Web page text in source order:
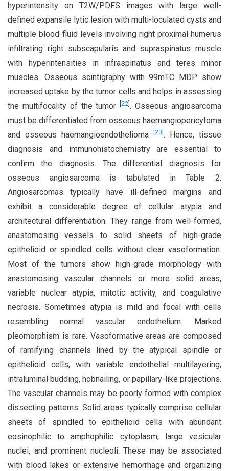
hyperintensity on T2W/PDFS images with large well-
defined expansile lytic lesion with multi-loculated cysts and
multiple blood-fluid levels involving right proximal humerus
infiltrating right subscapularis and supraspinatus muscle
with hyperintensities in infraspinatus and teres minor
muscles. Osseous scintigraphy with 99mTC MDP show
increased uptake by the tumor cells and helps in assessing
the multifocality of the tumor[22 . Osseous angiosarcoma
must be differentiated from osseous haemangiopericytoma
and osseous haemangioendothelioma
23 . Hence, tissue
diagnosis and immunohistochemistry are essential to
confirm the diagnosis. The differential diagnosis for
osseous angiosarcoma is tabulated in Table 2.
Angiosarcomas typically have ill-defined margins and
exhibit a considerable degree of cellular atypia and
architectural differentiation. They range from well-formed,
anastomosing vessels to solid sheets of high-grade
epithelioid or spindled cells without clear vasoformation.
Most of the tumors show high-grade morphology with
anastomosing vascular channels or more solid areas,
variable nuclear atypia, mitotic activity, and coagulative
necrosis. Sometimes atypia is mild and focal with cells
resembling normal vascular endothelium. Marked
pleomorphism is rare. Vasoformative areas are composed
of ramifying channels lined by the atypical spindle or
epithelioid cells, with variable endothelial multilayering,
intraluminal budding, hobnailing, or papillary-like projections.
The vascular channels may be poorly formed with complex
dissecting patterns. Solid areas typically comprise cellular
sheets of spindled to epithelioid cells with abundant
eosinophilic to amphophilic cytoplasm, large vesicular
nuclei, and prominent nucleoli. These may be associated
with blood lakes or extensive hemorrhage and organizing